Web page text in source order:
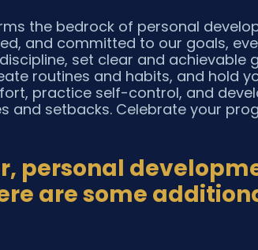
the bedrock of personal
and committed to our goals,
set clear and achievable
routines and habits, and hold
practice self-control, and
and setbacks. Celebrate your
personal
are some